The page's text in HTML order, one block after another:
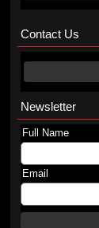
Contact Us
Newsletter
Full Name
Email